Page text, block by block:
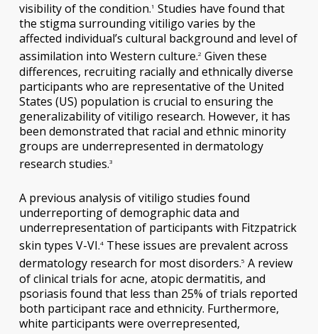
visibility of the condition.1 Studies have found that
the stigma surrounding vitiligo varies by the
affected individual’s cultural background and level of
assimilation into Western culture.2 Given these
differences, recruiting racially and ethnically diverse
participants who are representative of the United
States (US) population is crucial to ensuring the
generalizability of vitiligo research. However, it has
been demonstrated that racial and ethnic minority
groups are underrepresented in dermatology
research studies.3
A previous analysis of vitiligo studies found
underreporting of demographic data and
underrepresentation of participants with Fitzpatrick
skin types V-VI.4These issues are prevalent across
dermatology research for most disorders.5 A review
of clinical trials for acne, atopic dermatitis, and
psoriasis found that less than 25% of trials reported
both participant race and ethnicity. Furthermore,
white participants were overrepresented,